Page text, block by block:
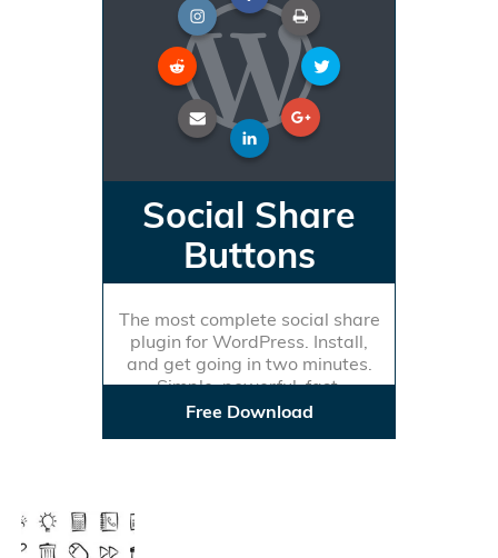
Social Share
Buttons
The most complete social share
plugin for WordPress. Install,
and get going in two minutes.
Simple, powerful, fast.
Free Download